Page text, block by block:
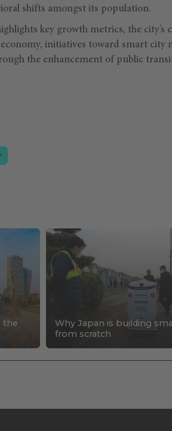
shifts amongst its population.
key growth metrics, the city’s
initiatives toward smart city
the enhancement of public
the
Why Japan is building
from scratch